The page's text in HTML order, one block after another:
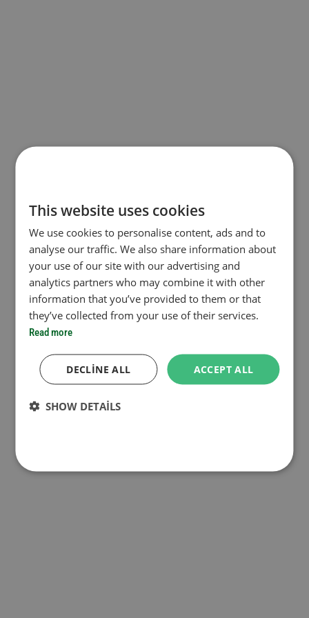
This website uses cookies
We use cookies to personalise content, ads and to
analyse our traffic. We also share information about
your use of our site with our advertising and
analytics partners who may combine it with other
information that you’ve provided to them or that
they’ve collected from your use of their services.
Read more
ACCEPT ALL
DECLINE ALL
SHOW DETAILS